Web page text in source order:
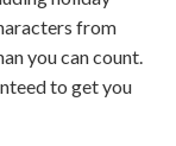
from
you can count.
to get you